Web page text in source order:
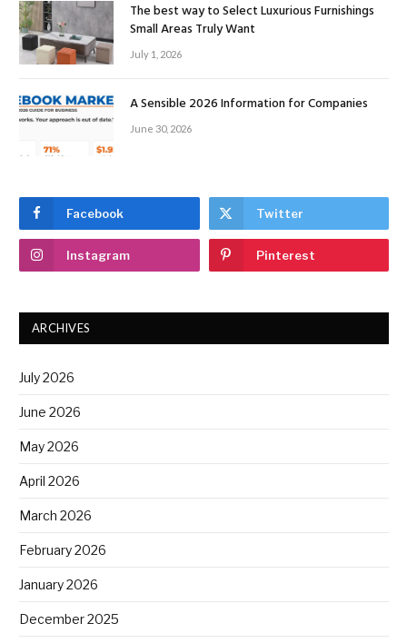
The best way to Select Luxurious Furnishings
Small Areas Truly Want
July 1, 2026
A Sensible 2026 Information for Companies
June 30, 2026
Facebook Twitter
Instagram Pinterest
ARCHIVES
July 2026
June 2026
May 2026
April 2026
March 2026
February 2026
January 2026
December 2025